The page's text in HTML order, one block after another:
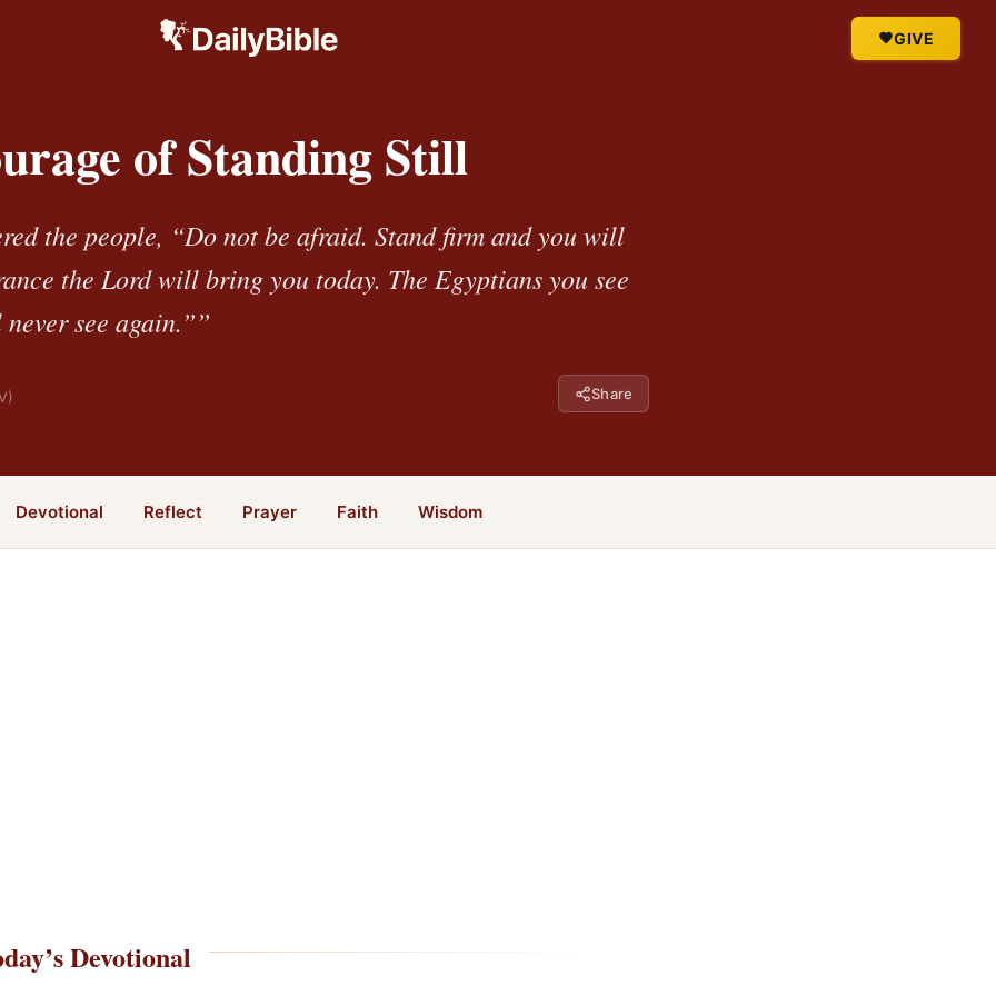
GIVE
of Standing Still
the people, “Do not be afraid. Stand firm and you will
the Lord will bring you today. The Egyptians you see
see again.””
Share
Devotional Reflect Prayer Faith Wisdom
Devotional